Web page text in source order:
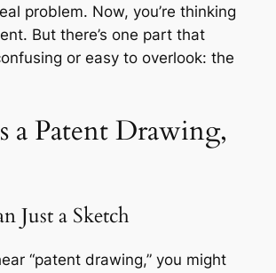
problem. Now, you’re thinking
But there’s one part that
or easy to overlook: the
a Patent Drawing,
Just a Sketch
“patent drawing,” you might